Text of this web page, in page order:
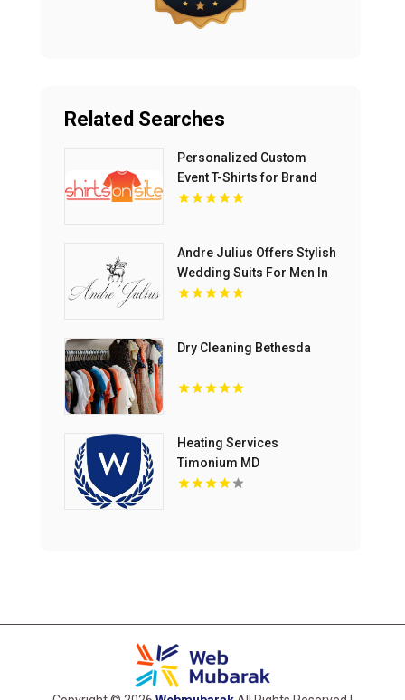
Related Searches
Personalized Custom
Event T-Shirts for Brand
Activations and
Andre Julius Offers Stylish
Wedding Suits For Men In
Virginia Beach VA
Dry Cleaning Bethesda
Heating Services
Timonium MD